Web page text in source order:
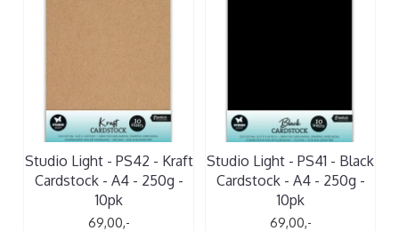
Studio Light - PS42 - Kraft
Cardstock - A4 - 250g -
10pk
69,00,-
Studio Light - PS41 - Black
Cardstock - A4 - 250g -
10pk
69,00,-